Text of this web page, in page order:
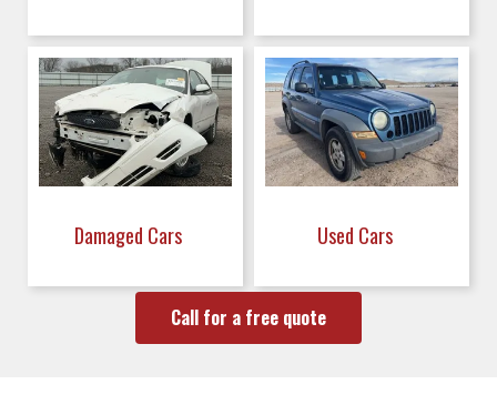
Damaged Cars Used Cars
Call for a free quote